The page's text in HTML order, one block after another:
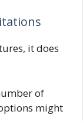
it does
of
might